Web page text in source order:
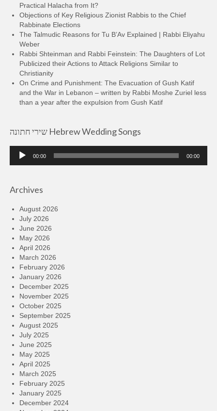
Practical Halacha from It?
Objections of Key Religious Zionist Rabbis to the Chief
Rabbinate Elections
The Talmudic Reasons for Tu B’Av Explained | Rabbi Eliyahu
Weber
Rabbi Shteinman and Rabbi Feinstein: The Daughters of Lot
Publicized their Actions to Attack Religions Similar to
Christianity
On Crime and Punishment: The Evacuation of Gush Katif
and the War in Lebanon – written by Rabbi Moshe Zuriel less
than a year after the expulsion from Gush Katif
שירי חתונה Hebrew Wedding Songs
Audio
Player
00:00 00:00
Archives
August 2026
July 2026
June 2026
May 2026
April 2026
March 2026
February 2026
January 2026
December 2025
November 2025
October 2025
September 2025
August 2025
July 2025
June 2025
May 2025
April 2025
March 2025
February 2025
January 2025
December 2024